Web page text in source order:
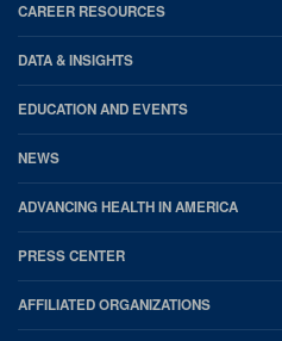
CAREER RESOURCES
DATA & INSIGHTS
EDUCATION AND EVENTS
NEWS
ADVANCING HEALTH IN AMERICA
PRESS CENTER
AFFILIATED ORGANIZATIONS